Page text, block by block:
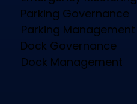
Parking Governance
Parking Management
Dock Governance
Dock Management